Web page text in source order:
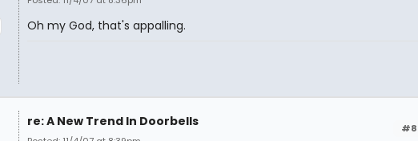
Oh my God, that's appalling.
#8
re: A New Trend In Doorbells